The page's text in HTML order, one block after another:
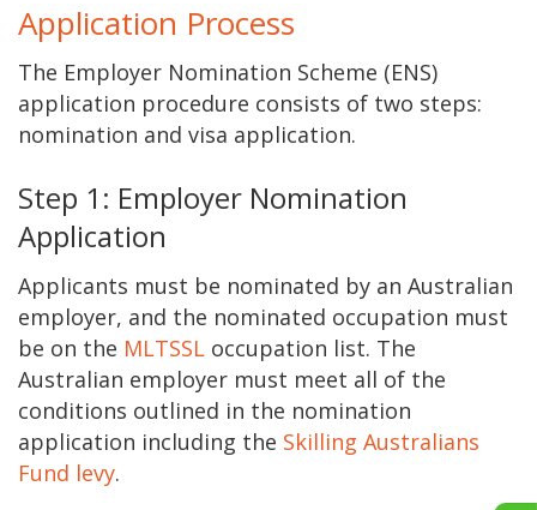
Application Process
The Employer Nomination Scheme (ENS)
application procedure consists of two steps:
nomination and visa application.
Step 1: Employer Nomination
Application
Applicants must be nominated by an Australian
employer, and the nominated occupation must
be on the MLTSSL occupation list. The
Australian employer must meet all of the
conditions outlined in the nomination
application including the Skilling Australians
Fund levy.